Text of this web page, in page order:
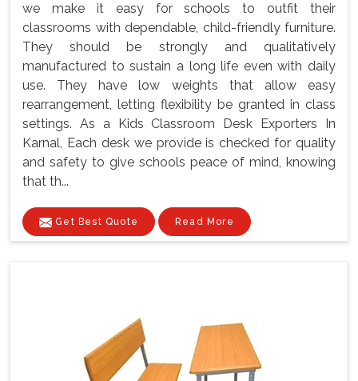
we make it easy for schools to outfit their
classrooms with dependable, child-friendly furniture.
They should be strongly and qualitatively
manufactured to sustain a long life even with daily
use. They have low weights that allow easy
rearrangement, letting flexibility be granted in class
settings. As a Kids Classroom Desk Exporters In
Karnal, Each desk we provide is checked for quality
and safety to give schools peace of mind, knowing
that th...
Get Best Quote Read More